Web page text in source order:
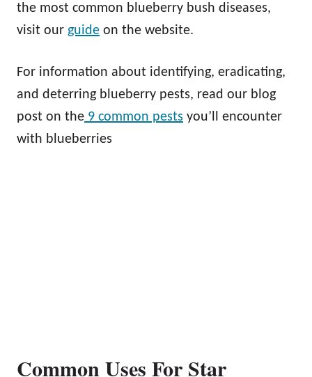
the most common blueberry bush diseases,
visit our guide on the website.
For information about identifying, eradicating,
and deterring blueberry pests, read our blog
post on the 9 common pests you’ll encounter
with blueberries
Common Uses For Star